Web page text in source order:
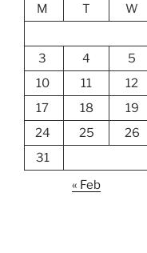
M
T W
3
4 5
10
11 12
17
18 19
24
25 26
31
« Feb